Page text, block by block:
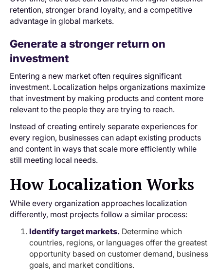
retention, stronger brand loyalty, and a competitive
advantage in global markets.
Generate a stronger return on
investment
Entering a new market often requires significant
investment. Localization helps organizations maximize
that investment by making products and content more
relevant to the people they are trying to reach.
Instead of creating entirely separate experiences for
every region, businesses can adapt existing products
and content in ways that scale more efficiently while
still meeting local needs.
How Localization Works
While every organization approaches localization
differently, most projects follow a similar process:
Identify target markets. Determine which
countries, regions, or languages offer the greatest
opportunity based on customer demand, business
goals, and market conditions.